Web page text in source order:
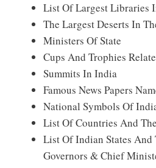
List Of Largest Libraries
The Largest Deserts In
Ministers Of State
Cups And Trophies
Summits In India
Famous News Papers
National Symbols Of
List Of Countries And
List Of Indian States And
Governors & Chief